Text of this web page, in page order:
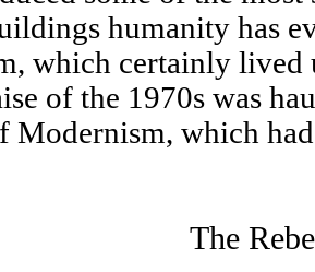
humanity has
which certainly lived
of the 1970s was
Modernism, which
The